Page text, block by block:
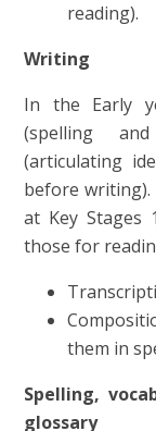
reading).
Writing
In the Early
(spelling
(articulating
before writing).
at Key Stages
those for
them in
Spelling,
glossary